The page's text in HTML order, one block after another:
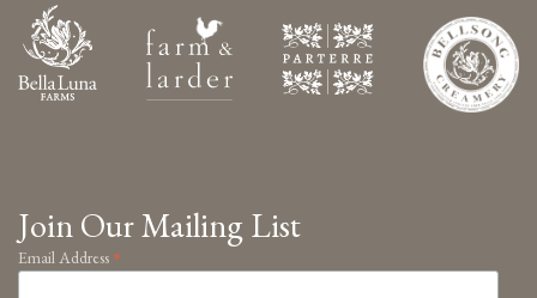
Join Our Mailing List
Email Address *